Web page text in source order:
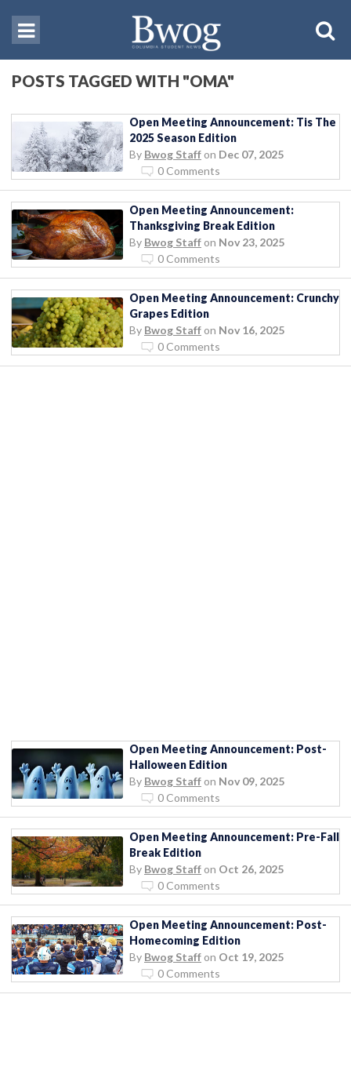
POSTS TAGGED WITH "OMA"
Open Meeting Announcement: Tis The
2025 Season Edition
By Bwog Staff on Dec 07, 2025
0 Comments
Open Meeting Announcement:
Thanksgiving Break Edition
By Bwog Staff on Nov 23, 2025
0 Comments
Open Meeting Announcement: Crunchy
Grapes Edition
By Bwog Staff on Nov 16, 2025
0 Comments
Open Meeting Announcement: Post-
Halloween Edition
By Bwog Staff on Nov 09, 2025
0 Comments
Open Meeting Announcement: Pre-Fall
Break Edition
By Bwog Staff on Oct 26, 2025
0 Comments
Open Meeting Announcement: Post-
Homecoming Edition
By Bwog Staff on Oct 19, 2025
0 Comments